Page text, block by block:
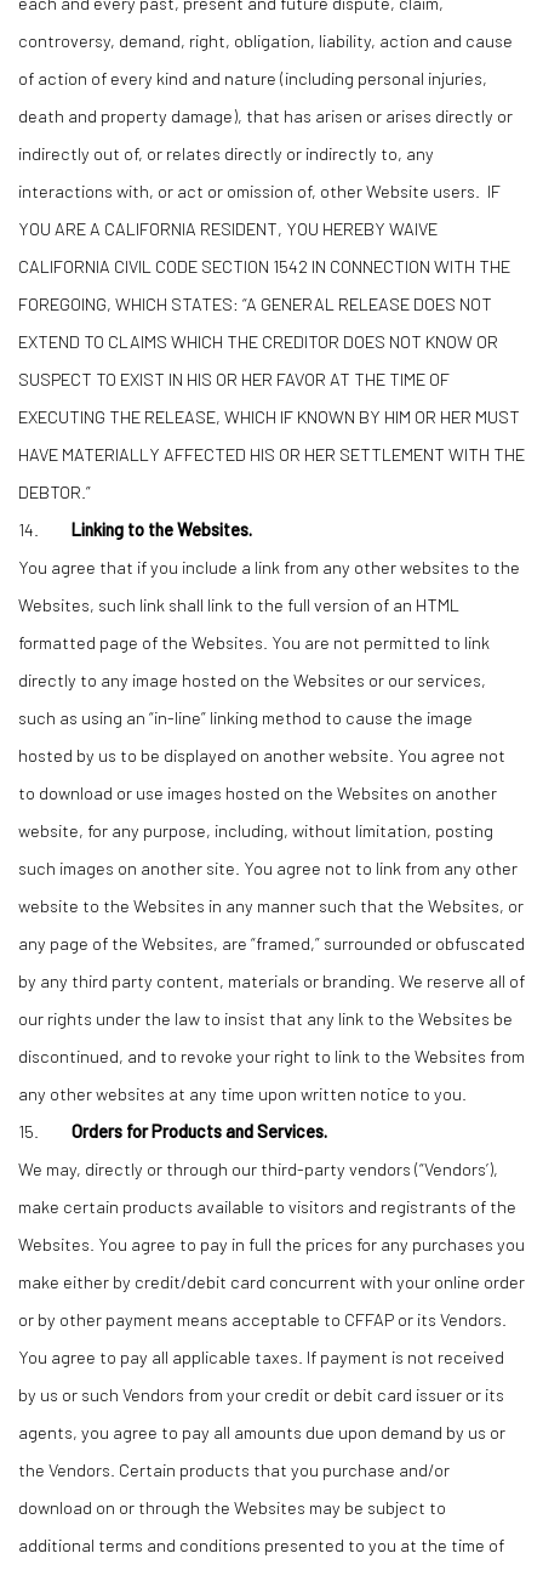
controversy, demand, right, obligation, liability, action and cause
of action of every kind and nature (including personal injuries,
death and property damage), that has arisen or arises directly or
indirectly out of, or relates directly or indirectly to, any
interactions with, or act or omission of, other Website users. IF
YOU ARE A CALIFORNIA RESIDENT, YOU HEREBY WAIVE
CALIFORNIA CIVIL CODE SECTION 1542 IN CONNECTION WITH THE
FOREGOING, WHICH STATES: “A GENERAL RELEASE DOES NOT
EXTEND TO CLAIMS WHICH THE CREDITOR DOES NOT KNOW OR
SUSPECT TO EXIST IN HIS OR HER FAVOR AT THE TIME OF
EXECUTING THE RELEASE, WHICH IF KNOWN BY HIM OR HER MUST
HAVE MATERIALLY AFFECTED HIS OR HER SETTLEMENT WITH THE
DEBTOR.”
14. Linking to the Websites.
You agree that if you include a link from any other websites to the
Websites, such link shall link to the full version of an HTML
formatted page of the Websites. You are not permitted to link
directly to any image hosted on the Websites or our services,
such as using an “in-line” linking method to cause the image
hosted by us to be displayed on another website. You agree not
to download or use images hosted on the Websites on another
website, for any purpose, including, without limitation, posting
such images on another site. You agree not to link from any other
website to the Websites in any manner such that the Websites, or
any page of the Websites, are “framed,” surrounded or obfuscated
by any third party content, materials or branding. We reserve all of
our rights under the law to insist that any link to the Websites be
discontinued, and to revoke your right to link to the Websites from
any other websites at any time upon written notice to you.
15. Orders for Products and Services.
We may, directly or through our third-party vendors (“Vendors’),
make certain products available to visitors and registrants of the
Websites. You agree to pay in full the prices for any purchases you
make either by credit/debit card concurrent with your online order
or by other payment means acceptable to CFFAP or its Vendors.
You agree to pay all applicable taxes. If payment is not received
by us or such Vendors from your credit or debit card issuer or its
agents, you agree to pay all amounts due upon demand by us or
the Vendors. Certain products that you purchase and/or
download on or through the Websites may be subject to
additional terms and conditions presented to you at the time of